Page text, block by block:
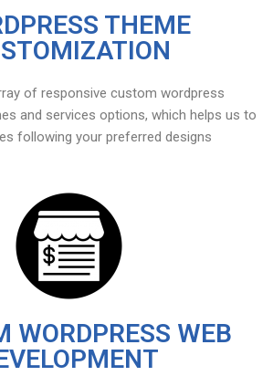
THEME
of responsive custom wordpress
and services options, which helps us to
following your preferred designs
WORDPRESS WEB